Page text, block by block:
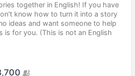
together in English! If you have
know how to turn it into a story
ideas and want someone to help
is for you. (This is not an English
點